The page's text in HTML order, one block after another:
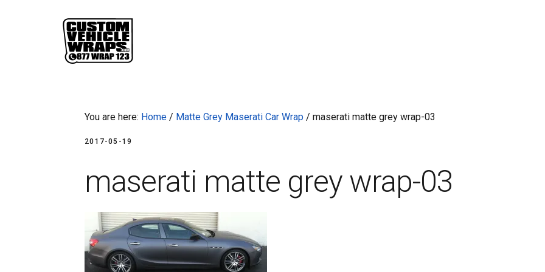
You are here: Home / Matte Grey Maserati Car Wrap / maserati matte grey wrap-03
2017-05-19
maserati matte grey wrap-03